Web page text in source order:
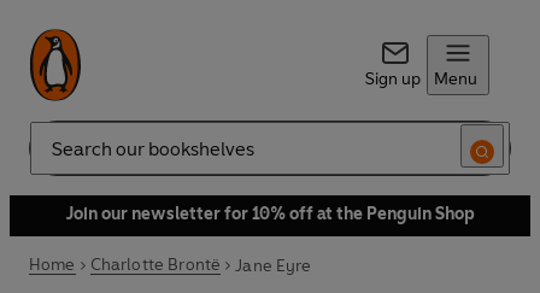
Sign up Menu
Search
Join our newsletter for 10% off at the Penguin Shop
Home Charlotte Brontë Jane Eyre